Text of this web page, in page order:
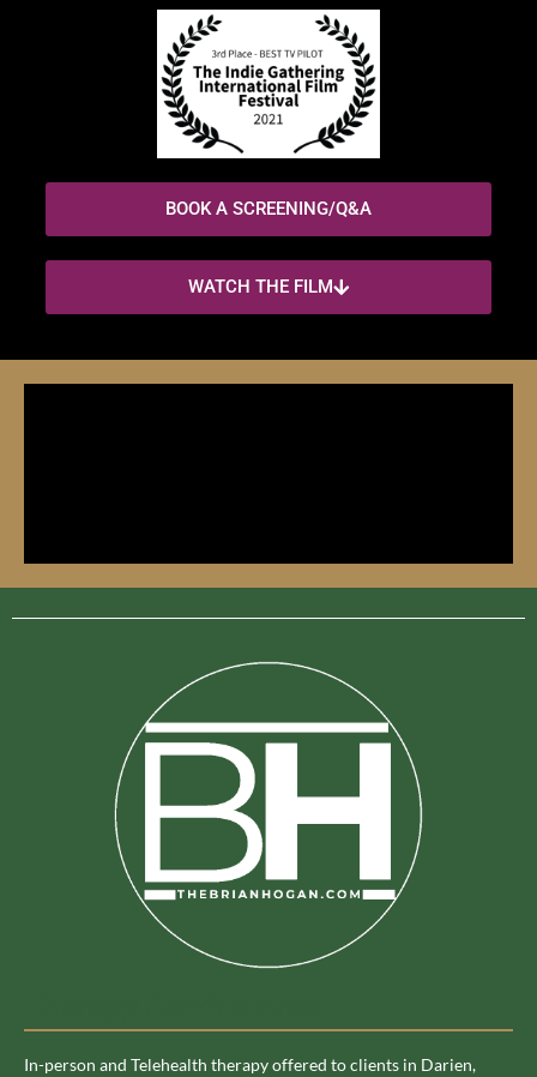
BOOK A SCREENING/Q&A
WATCH THE FILM
In-person and Telehealth therapy offered to clients in Darien,